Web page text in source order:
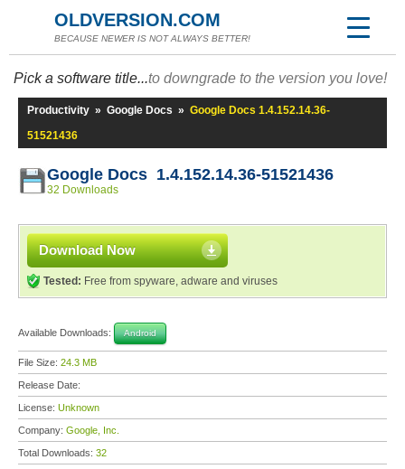
OLDVERSION.COM
BECAUSE NEWER IS NOT ALWAYS BETTER!
Pick a software title...to downgrade to the version you love!
Productivity » Google Docs » Google Docs 1.4.152.14.36-
51521436
Google Docs 1.4.152.14.36-51521436
32 Downloads
Download Now
Tested: Free from spyware, adware and viruses
Available Downloads: Android
File Size: 24.3 MB
Release Date:
License: Unknown
Company: Google, Inc.
Total Downloads: 32